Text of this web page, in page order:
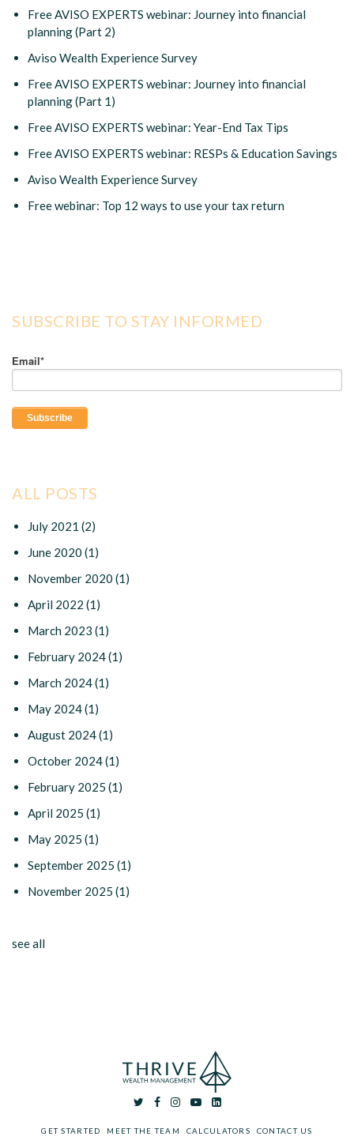
Free AVISO EXPERTS webinar: Journey into financial
planning (Part 2)
Aviso Wealth Experience Survey
Free AVISO EXPERTS webinar: Journey into financial
planning (Part 1)
Free AVISO EXPERTS webinar: Year-End Tax Tips
Free AVISO EXPERTS webinar: RESPs & Education Savings
Aviso Wealth Experience Survey
Free webinar: Top 12 ways to use your tax return
SUBSCRIBE TO STAY INFORMED
Email*
ALL POSTS
July 2021 (2)
June 2020 (1)
November 2020 (1)
April 2022 (1)
March 2023 (1)
February 2024(1)
March 2024(1)
May 2024(1)
August 2024(1)
October 2024(1)
February 2025 (1)
April 2025 (1)
May 2025 (1)
September 2025 (1)
November 2025 (1)
see all
GET STARTED MEET THE TEAM CALCULATORS CONTACT US